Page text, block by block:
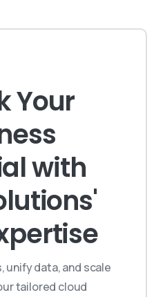
Your
with
unify data, and scale
tailored cloud